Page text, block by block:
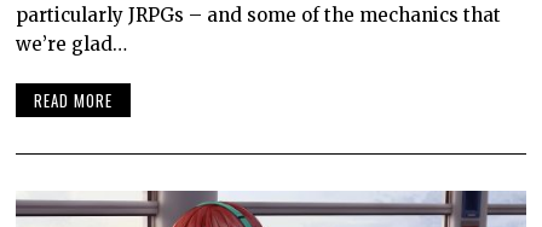
particularly JRPGs – and some of the mechanics that
we’re glad…
READ MORE